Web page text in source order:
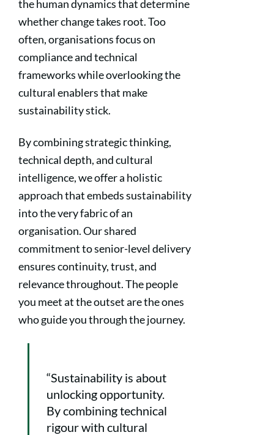
the human dynamics that determine
whether change takes root. Too
often, organisations focus on
compliance and technical
frameworks while overlooking the
cultural enablers that make
sustainability stick.
By combining strategic thinking,
technical depth, and cultural
intelligence, we offer a holistic
approach that embeds sustainability
into the very fabric of an
organisation. Our shared
commitment to senior-level delivery
ensures continuity, trust, and
relevance throughout. The people
you meet at the outset are the ones
who guide you through the journey.
“Sustainability is about
unlocking opportunity.
By combining technical
rigour with cultural